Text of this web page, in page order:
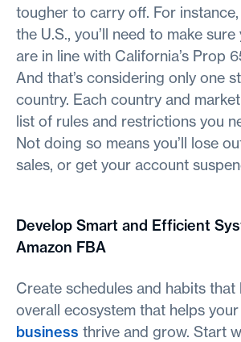
tougher to carry off. For
the U.S., you’ll need to make
are in line with California’s Prop
And that’s considering only one
country. Each country and
list of rules and restrictions you
Not doing so means you’ll lose
sales, or get your account
Develop Smart and Efficient
Amazon FBA
Create schedules and habits that
overall ecosystem that helps your
business thrive and grow. Start